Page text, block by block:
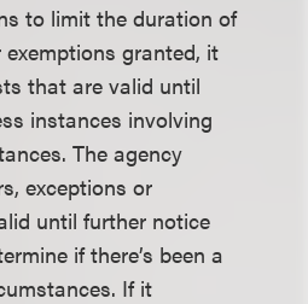
to limit the duration of
granted, it
that are valid until
instances involving
The agency
exceptions or
until further notice
if there’s been a
If it